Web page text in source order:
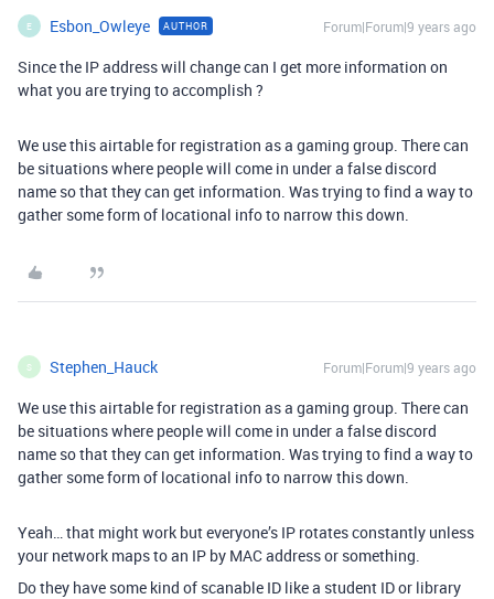
E Esbon_Owleye AUTHOR Forum|Forum|9 years ago
Since the IP address will change can I get more information on
what you are trying to accomplish ?
We use this airtable for registration as a gaming group. There can
be situations where people will come in under a false discord
name so that they can get information. Was trying to find a way to
gather some form of locational info to narrow this down.
S Stephen_Hauck Forum|Forum|9 years ago
We use this airtable for registration as a gaming group. There can
be situations where people will come in under a false discord
name so that they can get information. Was trying to find a way to
gather some form of locational info to narrow this down.
Yeah… that might work but everyone’s IP rotates constantly unless
your network maps to an IP by MAC address or something.
Do they have some kind of scanable ID like a student ID or library